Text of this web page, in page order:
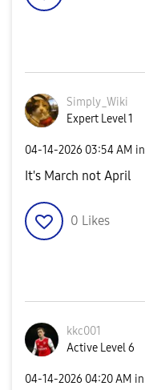
Simply_Wiki
Expert Level 1
‎04-14-2026 03:54 AM in
It's March not April
0 Likes
kkc001
Active Level 6
‎04-14-2026 04:20 AM in